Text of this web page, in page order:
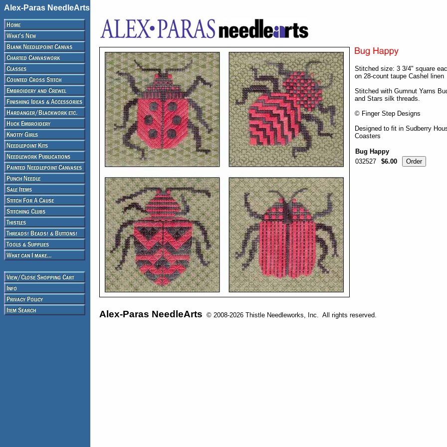
Alex-Paras NeedleArts
Stitched size: 3 3/4" square
on 28-count taupe Cashel linen
Stitched with Gumnut Yarns
and Stars silk threads.
© Finger Step Designs
Designed to fit in Sudberry
Coasters
Bug Happy
032527
$6.00
Alex-Paras NeedleArts © 2008-2026 Thistle Needleworks, Inc. All rights reserved.